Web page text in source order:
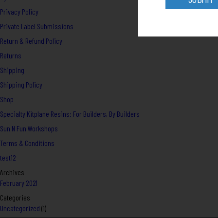
Privacy Policy
Private Label Submissions
Return & Refund Policy
Returns
Shipping
Shipping Policy
Shop
Specialty Kitplane Resins: For Builders, By Builders
Sun N Fun Workshops
Terms & Conditions
test12
Archives
February 2021
Categories
Uncategorized (1)